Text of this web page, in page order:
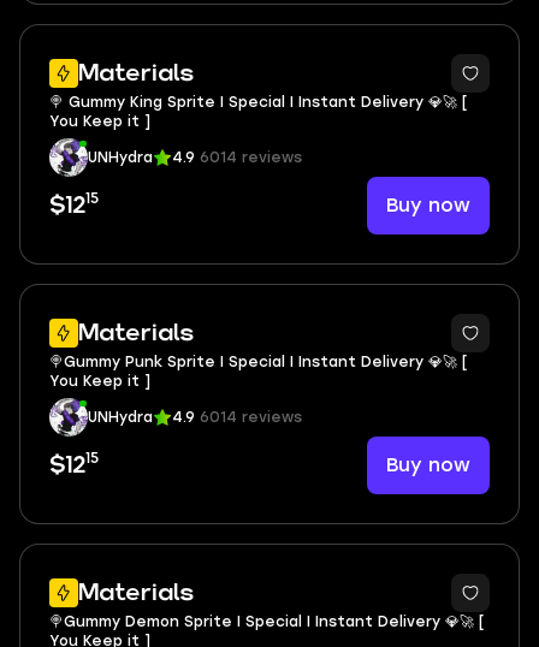
Materials
🍭 Gummy King Sprite I Special I Instant Delivery 💎🚀 [
You Keep it ]
UNHydra 4.9 6014 reviews
$1215 Buy now
Materials
🍭Gummy Punk Sprite I Special I Instant Delivery 💎🚀 [
You Keep it ]
UNHydra 4.9 6014 reviews
$1215 Buy now
Materials
🍭Gummy Demon Sprite I Special I Instant Delivery 💎🚀 [
You Keep it ]